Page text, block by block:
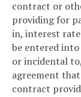
contract or
providing for
in, interest
be entered
or incidental
agreement
contract